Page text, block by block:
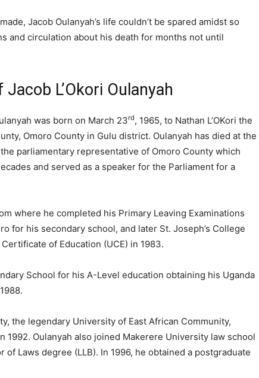
Jacob Oulanyah’s life couldn’t be spared amidst so
and circulation about his death for months not until
L’Okori Oulanyah
was born on March 23rd, 1965, to Nathan L’OKori the
Omoro County in Gulu district. Oulanyah has died at the
parliamentary representative of Omoro County which
and served as a speaker for the Parliament for a
where he completed his Primary Leaving Examinations
for his secondary school, and later St. Joseph’s College
of Education (UCE) in 1983.
School for his A-Level education obtaining his Uganda
the legendary University of East African Community,
1992. Oulanyah also joined Makerere University law school
of Laws degree (LLB). In 1996, he obtained a postgraduate